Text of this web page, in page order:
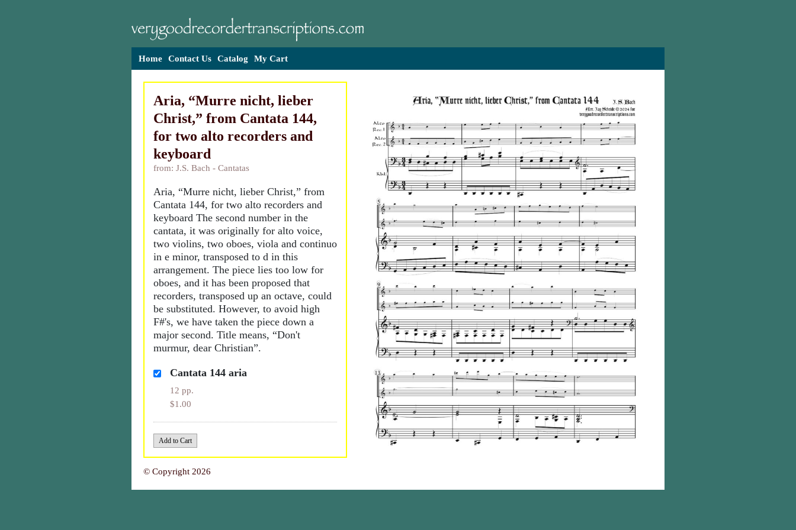
Home Contact Us Catalog My Cart
Aria, “Murre nicht, lieber
Christ,” from Cantata 144,
for two alto recorders and
keyboard
from: J.S. Bach - Cantatas
Aria, “Murre nicht, lieber Christ,” from
Cantata 144, for two alto recorders and
keyboard The second number in the
cantata, it was originally for alto voice,
two violins, two oboes, viola and continuo
in e minor, transposed to d in this
arrangement. The piece lies too low for
oboes, and it has been proposed that
recorders, transposed up an octave, could
be substituted. However, to avoid high
F#'s, we have taken the piece down a
major second. Title means, “Don't
murmur, dear Christian”.
Cantata 144 aria
12 pp.
$1.00
© Copyright 2026